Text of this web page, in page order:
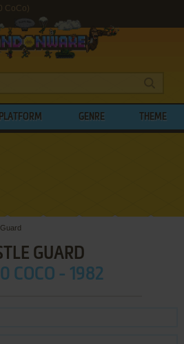
CoCo)
PLATFORM GENRE THEME
GUARD
COCO - 1982